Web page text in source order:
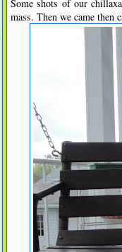
Some shots of our
mass. Then we came